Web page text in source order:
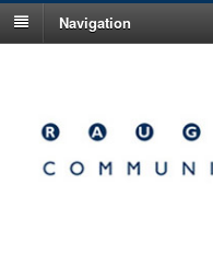
Navigation